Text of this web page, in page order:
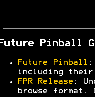
Future Pinball
Future Pinball :
including
FPR Release:
browse format.